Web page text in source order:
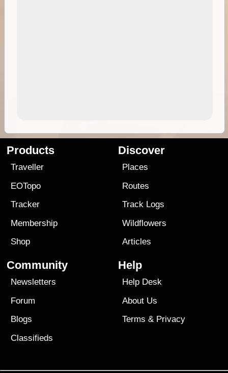
Products
Traveller
EOTopo
Tracker
Membership
Shop
Discover
Places
Routes
Track Logs
Wildflowers
Articles
Community
Newsletters
Forum
Blogs
Classifieds
Help
Help Desk
About Us
Terms & Privacy